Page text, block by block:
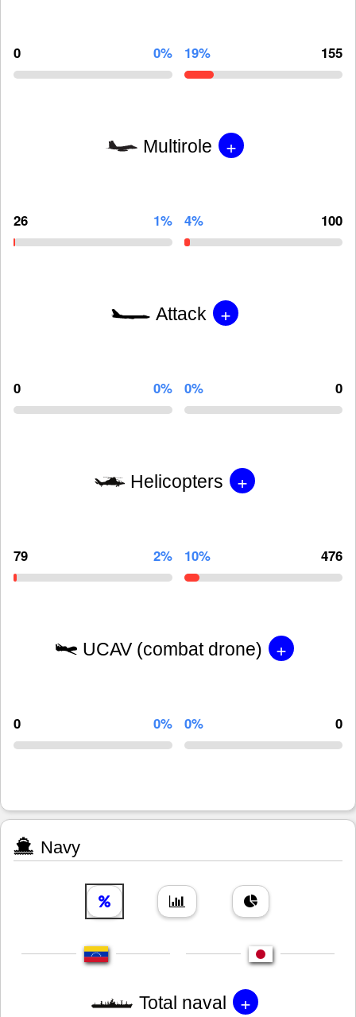
0 0% 19% 155
Multirole +
26 1% 4% 100
Attack +
0 0% 0% 0
Helicopters +
79 2% 10% 476
UCAV (combat drone) +
0 0% 0% 0
Navy
Total naval +